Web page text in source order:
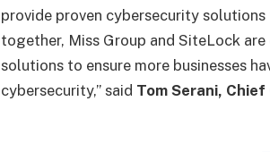
provide proven cybersecurity
together, Miss Group and SiteLock
solutions to ensure more businesses
cybersecurity,” said Tom Serani,